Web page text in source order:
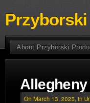
About Przyborski
Allegheny
On March 13, 2025, in